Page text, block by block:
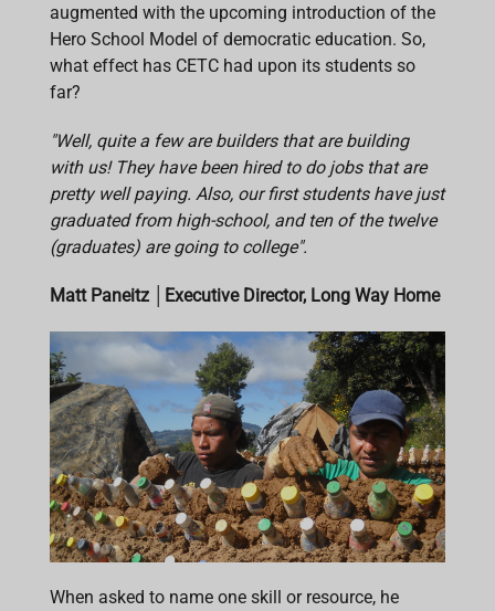
augmented with the upcoming introduction of the
Hero School Model of democratic education. So,
what effect has CETC had upon its students so
far?
"Well, quite a few are builders that are building
with us! They have been hired to do jobs that are
pretty well paying. Also, our first students have just
graduated from high-school, and ten of the twelve
(graduates) are going to college".
Matt Paneitz Executive Director, Long Way Home
When asked to name one skill or resource, he